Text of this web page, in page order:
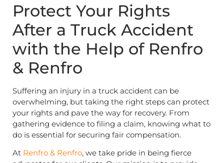
Protect Your Rights
After a Truck Accident
with the Help of Renfro
& Renfro
Suffering an injury in a truck accident can be
overwhelming, but taking the right steps can protect
your rights and pave the way for recovery. From
gathering evidence to filing a claim, knowing what to
do is essential for securing fair compensation.
At Renfro & Renfro, we take pride in being fierce